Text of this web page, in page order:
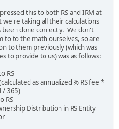
this to both RS and IRM at
we're taking all their calculations
done correctly. We don't
to to the math ourselves, so are
to them previously (which was
to provide to us) was as follows:
RS
as annualized % RS fee *
/ 365)
RS
Distribution in RS Entity